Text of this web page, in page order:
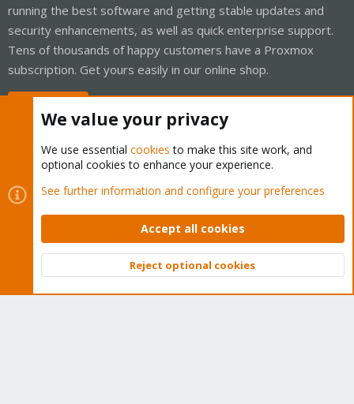
running the best software and getting stable updates and
security enhancements, as well as quick enterprise support.
Tens of thousands of happy customers have a Proxmox
subscription. Get yours easily in our online shop.
Cookies
Proxmox Support Forum - Light Mode
Contact us
Terms and rules Privacy policy Help Home
R
Community platform by XenForo © 2010-2026 XenForo Ltd.
Top
We value your privacy
We use essential cookies to make this site work, and
optional cookies to enhance your experience.
See further information and configure your preferences
Accept all cookies
Reject optional cookies